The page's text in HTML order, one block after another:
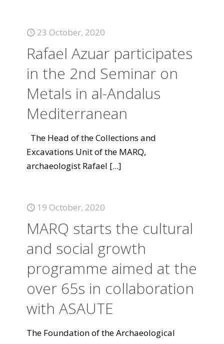
23 October, 2020
Rafael Azuar participates
in the 2nd Seminar on
Metals in al-Andalus
Mediterranean
The Head of the Collections and
Excavations Unit of the MARQ,
archaeologist Rafael [...]
19 October, 2020
MARQ starts the cultural
and social growth
programme aimed at the
over 65s in collaboration
with ASAUTE
The Foundation of the Archaeological